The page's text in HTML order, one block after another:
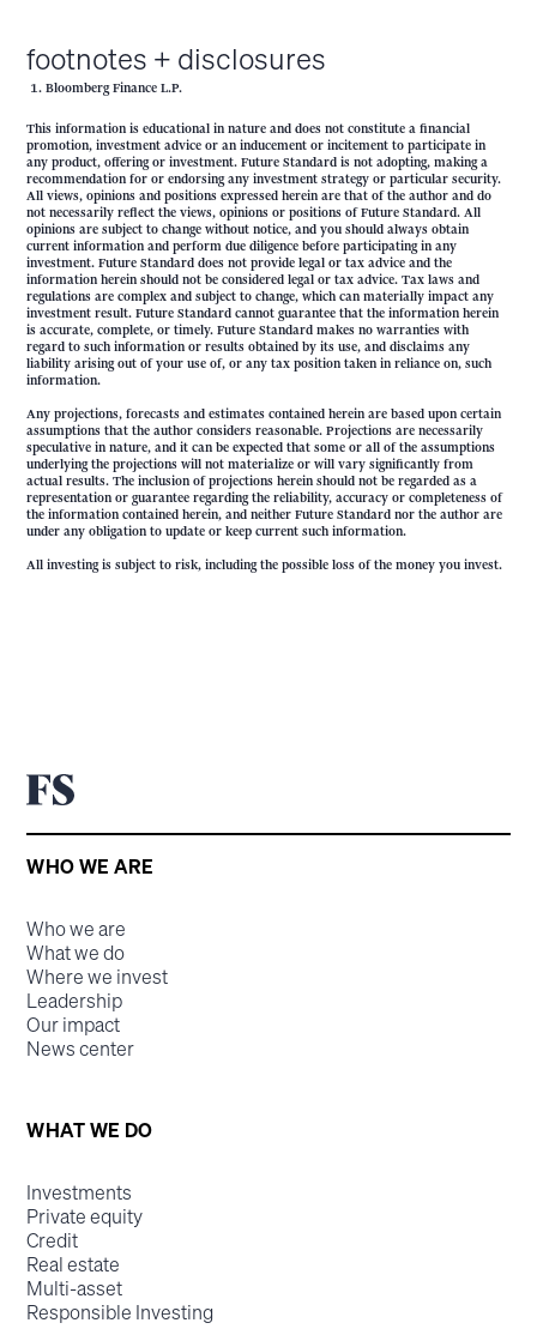
footnotes + disclosures
Bloomberg Finance L.P.
This information is educational in nature and does not constitute a financial
promotion, investment advice or an inducement or incitement to participate in
any product, offering or investment. Future Standard is not adopting, making a
recommendation for or endorsing any investment strategy or particular security.
All views, opinions and positions expressed herein are that of the author and do
not necessarily reflect the views, opinions or positions of Future Standard. All
opinions are subject to change without notice, and you should always obtain
current information and perform due diligence before participating in any
investment. Future Standard does not provide legal or tax advice and the
information herein should not be considered legal or tax advice. Tax laws and
regulations are complex and subject to change, which can materially impact any
investment result. Future Standard cannot guarantee that the information herein
is accurate, complete, or timely. Future Standard makes no warranties with
regard to such information or results obtained by its use, and disclaims any
liability arising out of your use of, or any tax position taken in reliance on, such
information.
Any projections, forecasts and estimates contained herein are based upon certain
assumptions that the author considers reasonable. Projections are necessarily
speculative in nature, and it can be expected that some or all of the assumptions
underlying the projections will not materialize or will vary significantly from
actual results. The inclusion of projections herein should not be regarded as a
representation or guarantee regarding the reliability, accuracy or completeness of
the information contained herein, and neither Future Standard nor the author are
under any obligation to update or keep current such information.
All investing is subject to risk, including the possible loss of the money you invest.
WHO WE ARE
Who we are
What we do
Where we invest
Leadership
Our impact
News center
WHAT WE DO
Investments
Private equity
Credit
Real estate
Multi-asset
Responsible Investing